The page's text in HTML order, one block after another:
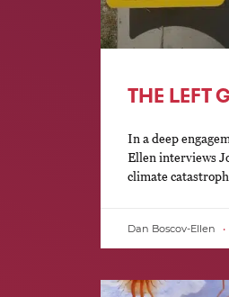
THE LEFT
In a deep
Ellen interviews
climate
Dan Boscov-Ellen